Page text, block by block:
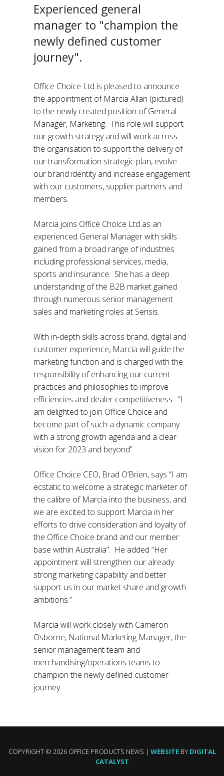
Experienced general
manager to "champion the
newly defined customer
journey".
Office Choice Ltd is pleased to announce
the appointment of Marcia Allan (pictured)
to the newly created position of General
Manager, Marketing. This role will support
our growth strategy and will work across
the organisation to support the delivery of
our transformation strategic plan, evolve
our brand identity and increase engagement
with our customers, supplier partners and
members.
Marcia joins Office Choice Ltd as an
experienced General Manager with skills
gained from a broad range of industries
including professional services, media,
sports and insurance. She has a deep
understanding of the B2B market gained
through numerous senior management
sales and marketing roles at Sensis.
With in-depth skills across brand, digital and
customer experience, Marcia will guide the
marketing function and is charged with the
responsibility of enhancing our current
practices and philosophies to improve
efficiencies and dealer competitiveness. “I
am delighted to join Office Choice and
become part of such a dynamic company
with a strong growth agenda and a clear
vision for 2023 and beyond”.
Office Choice CEO, Brad O’Brien, says “I am
ecstatic to welcome a strategic marketer of
the calibre of Marcia into the business, and
we are excited to support Marcia in her
efforts to drive consideration and loyalty of
the Office Choice brand and our member
base within Australia”. He added “Her
appointment will strengthen our already
strong marketing capability and better
support us in our market share and growth
ambitions.”
Marcia will work closely with Cameron
Osborne, National Marketing Manager, the
senior management team and
merchandising/operations teams to
champion the newly defined customer
journey.
COPYRIGHT © 2026 OFFICE PRODUCTS NEWS | WEBSITEBY DIGITAL
CATALYST